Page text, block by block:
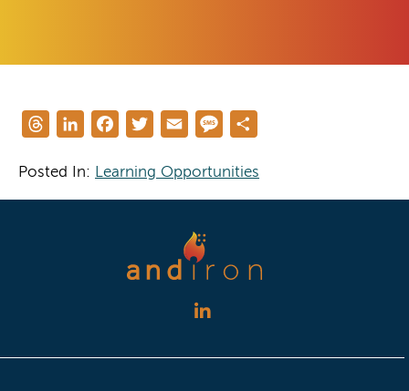
ThreadsLinkedInFacebookTwitterEmail Message
Posted In: Learning Opportunities